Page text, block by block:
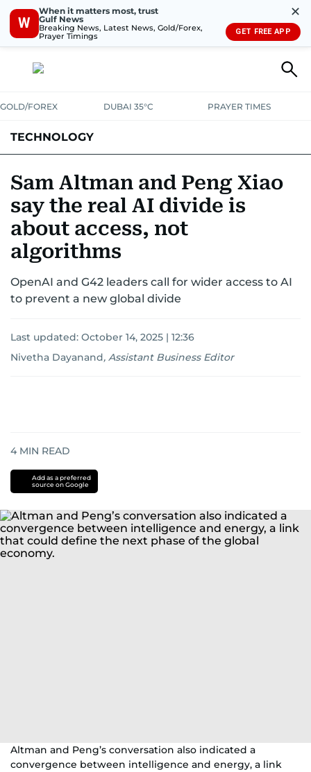
W
When it matters most, trust
Gulf News
Breaking News, Latest News, Gold/Forex,
Prayer Timings
✕
GET FREE APP
GOLD/FOREX DUBAI 35°C PRAYER TIMES
TECHNOLOGY
MEDIATRENDS
Sam Altman and Peng Xiao
say the real AI divide is
about access, not
algorithms
OpenAI and G42 leaders call for wider access to AI
to prevent a new global divide
Last updated: October 14, 2025 | 12:36
Nivetha Dayanand, Assistant Business Editor
4 MIN READ
Add as a preferred
source on Google
Altman and Peng’s conversation also indicated a
convergence between intelligence and energy, a link